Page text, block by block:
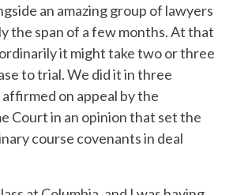
an amazing group of lawyers
the span of a few months. At that
it might take two or three
to trial. We did it in three
on appeal by the
Court in an opinion that set the
course covenants in deal